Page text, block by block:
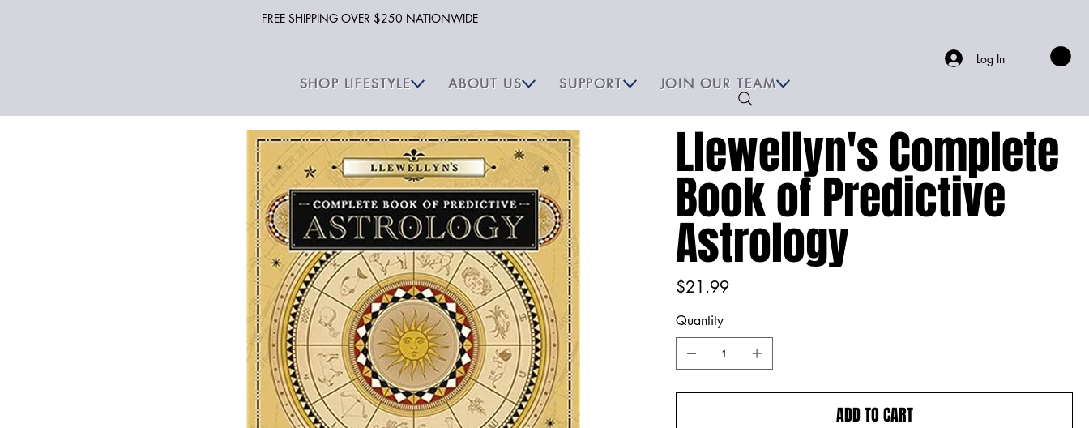
FREE SHIPPING OVER $250 NATIONWIDE
SHOP LIFESTYLE ABOUT US SUPPORT JOIN OUR TEAM
Log In
Llewellyn's Complete
Book of Predictive
Astrology
Price
$21.99
Quantity
ADD TO CART